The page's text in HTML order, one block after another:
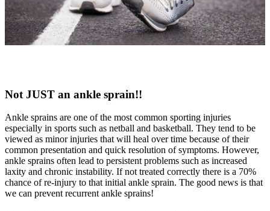
Not JUST an ankle sprain!!
Ankle sprains are one of the most common sporting injuries
especially in sports such as netball and basketball. They tend to be
viewed as minor injuries that will heal over time because of their
common presentation and quick resolution of symptoms. However,
ankle sprains often lead to persistent problems such as increased
laxity and chronic instability. If not treated correctly there is a 70%
chance of re-injury to that initial ankle sprain. The good news is that
we can prevent recurrent ankle sprains!